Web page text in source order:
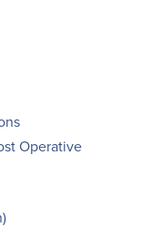
Operative